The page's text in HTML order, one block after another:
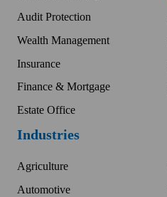
Audit Protection
Wealth Management
Insurance
Finance & Mortgage
Estate Office
Industries
Agriculture
Automotive